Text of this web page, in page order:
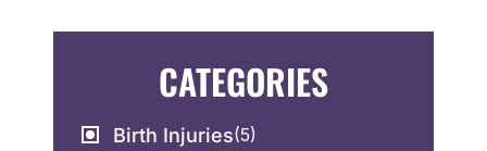
CATEGORIES
Birth Injuries(5)